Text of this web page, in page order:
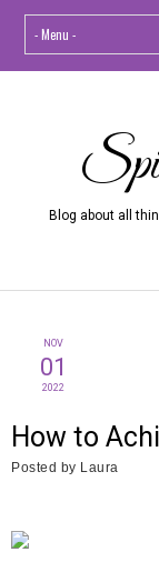
Blog about all
NOV
01
2022
How to
Posted by Laura